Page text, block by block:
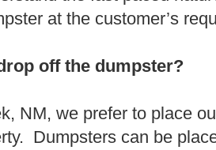
at the customer’s
off the dumpster?
NM, we prefer to place
Dumpsters can be